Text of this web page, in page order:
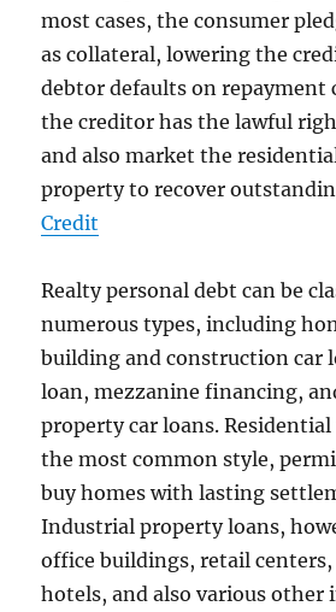
most cases, the consumer
as collateral, lowering the
debtor defaults on repayment
the creditor has the lawful
and also market the
property to recover
Credit
Realty personal debt can be
numerous types, including
building and construction car
loan, mezzanine financing,
property car loans.
the most common style,
buy homes with lasting
Industrial property loans,
office buildings, retail centers,
hotels, and also various other